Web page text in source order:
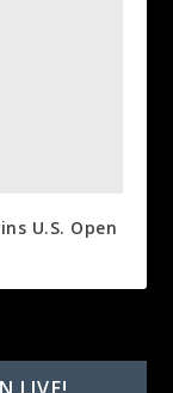
U.S. Open